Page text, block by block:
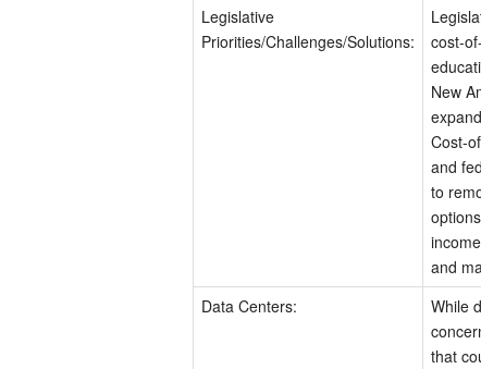
Legislative
Priorities/Challenges/Solutions:
cost-
New
Cost-
and
to
and
Data Centers:
While
that